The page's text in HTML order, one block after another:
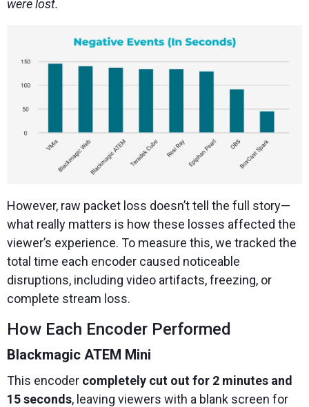
were lost.
However, raw packet loss doesn’t tell the full story—
what really matters is how these losses affected the
viewer’s experience. To measure this, we tracked the
total time each encoder caused noticeable
disruptions, including video artifacts, freezing, or
complete stream loss.
How Each Encoder Performed
Blackmagic ATEM Mini
This encoder completely cut out for 2 minutes and
15 seconds, leaving viewers with a blank screen for